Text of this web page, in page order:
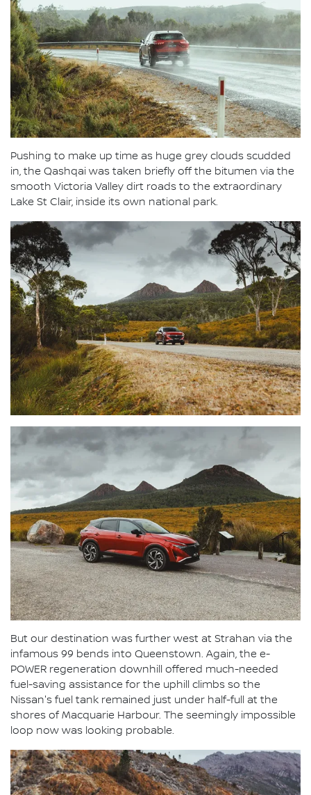
Pushing to make up time as huge grey clouds scudded
in, the Qashqai was taken briefly off the bitumen via the
smooth Victoria Valley dirt roads to the extraordinary
Lake St Clair, inside its own national park.
But our destination was further west at Strahan via the
infamous 99 bends into Queenstown. Again, the e-
POWER regeneration downhill offered much-needed
fuel-saving assistance for the uphill climbs so the
Nissan's fuel tank remained just under half-full at the
shores of Macquarie Harbour. The seemingly impossible
loop now was looking probable.